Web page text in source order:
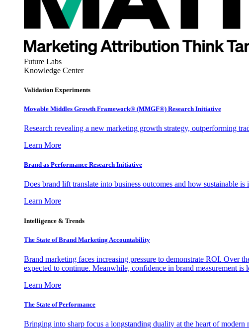
Future Labs
Knowledge Center
Validation Experiments
Movable Middles Growth Framework® (MMGF®) Research Initiative
Research revealing a new marketing growth strategy, outperforming
Learn More
Brand as Performance Research Initiative
Does brand lift translate into business outcomes and how sustainable is
Learn More
Intelligence & Trends
The State of Brand Marketing Accountability
Brand marketing faces increasing pressure to demonstrate ROI. Over
expected to continue. Meanwhile, confidence in brand measurement
Learn More
The State of Performance
Bringing into sharp focus a longstanding duality at the heart of